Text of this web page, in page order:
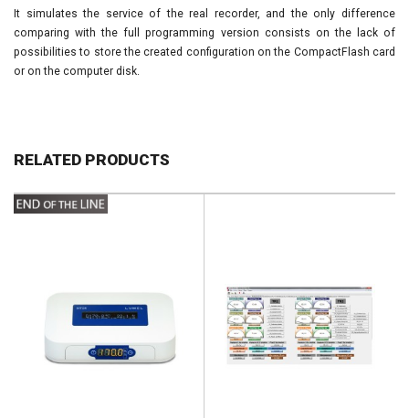
It simulates the service of the real recorder, and the only difference
comparing with the full programming version consists on the lack of
possibilities to store the created configuration on the CompactFlash card
or on the computer disk.
RELATED PRODUCTS